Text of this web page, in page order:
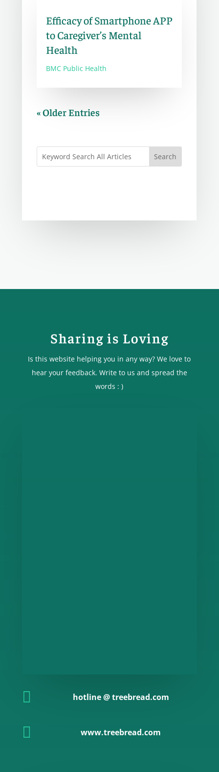
Efficacy of Smartphone APP
to Caregiver’s Mental
Health
BMC Public Health
« Older Entries
Sharing is Loving
Is this website helping you in any way? We love to
hear your feedback. Write to us and spread the
words : )
 hotline @ treebread.com
 www.treebread.com